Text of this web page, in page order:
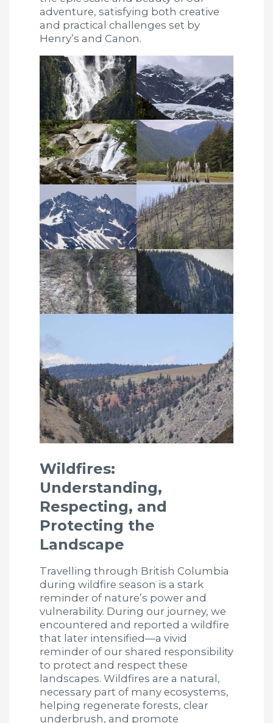
adventure, satisfying both creative
and practical challenges set by
Henry’s and Canon.
Wildfires:
Understanding,
Respecting, and
Protecting the
Landscape
Travelling through British Columbia
during wildfire season is a stark
reminder of nature’s power and
vulnerability. During our journey, we
encountered and reported a wildfire
that later intensified—a vivid
reminder of our shared responsibility
to protect and respect these
landscapes. Wildfires are a natural,
necessary part of many ecosystems,
helping regenerate forests, clear
underbrush, and promote